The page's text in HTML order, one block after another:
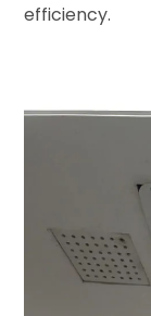
efficiency.